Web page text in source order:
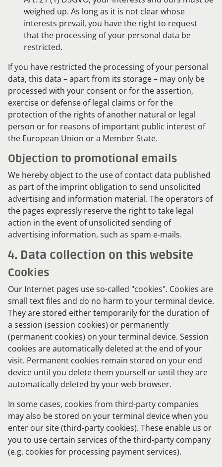
weighed up. As long as it is not clear whose
interests prevail, you have the right to request
that the processing of your personal data be
restricted.
If you have restricted the processing of your personal
data, this data – apart from its storage – may only be
processed with your consent or for the assertion,
exercise or defense of legal claims or for the
protection of the rights of another natural or legal
person or for reasons of important public interest of
the European Union or a Member State.
Objection to promotional emails
We hereby object to the use of contact data published
as part of the imprint obligation to send unsolicited
advertising and information material. The operators of
the pages expressly reserve the right to take legal
action in the event of unsolicited sending of
advertising information, such as spam e-mails.
4. Data collection on this website
Cookies
Our Internet pages use so-called "cookies". Cookies are
small text files and do no harm to your terminal device.
They are stored either temporarily for the duration of
a session (session cookies) or permanently
(permanent cookies) on your terminal device. Session
cookies are automatically deleted at the end of your
visit. Permanent cookies remain stored on your end
device until you delete them yourself or until they are
automatically deleted by your web browser.
In some cases, cookies from third-party companies
may also be stored on your terminal device when you
enter our site (third-party cookies). These enable us or
you to use certain services of the third-party company
(e.g. cookies for processing payment services).